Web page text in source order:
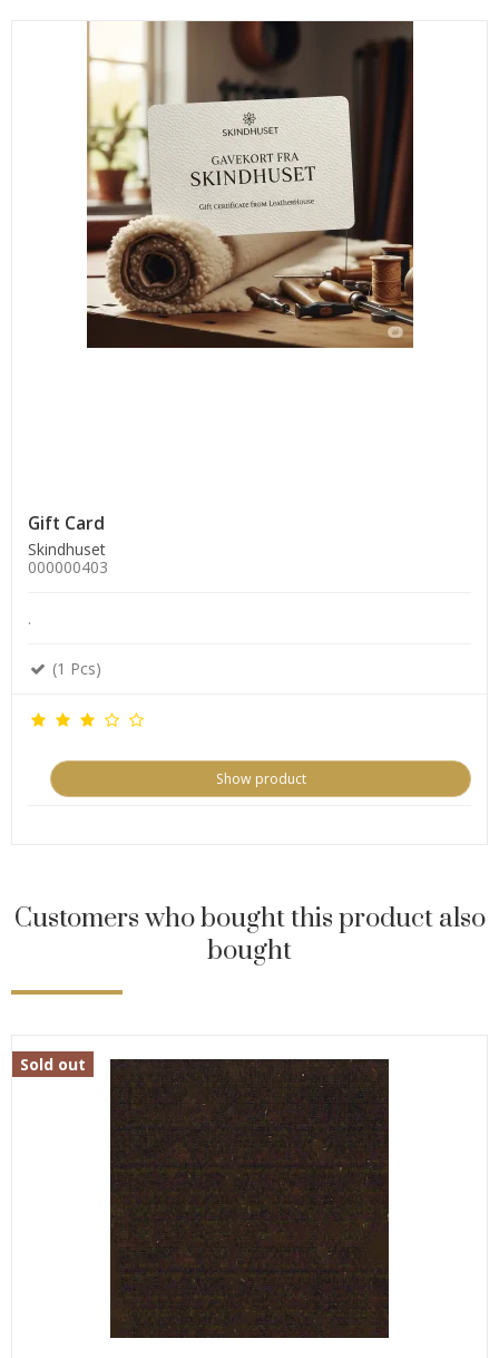
Gift Card
Skindhuset
000000403
.
(1 Pcs)
Show product
Customers who bought this product also
bought
Sold out